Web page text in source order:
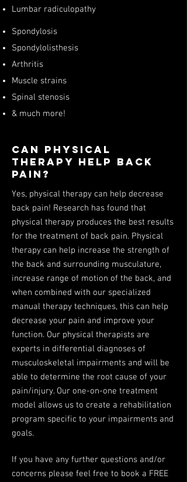
Lumbar radiculopathy
Spondylosis
Spondylolisthesis
Arthritis
Muscle strains
Spinal stenosis
& much more!
Can Physical
Therapy Help Back
Pain?
Yes, physical therapy can help decrease
back pain! Research has found that
physical therapy produces the best results
for the treatment of back pain. Physical
therapy can help increase the strength of
the back and surrounding musculature,
increase range of motion of the back, and
when combined with our specialized
manual therapy techniques, this can help
decrease your pain and improve your
function. Our physical therapists are
experts in differential diagnoses of
musculoskeletal impairments and will be
able to determine the root cause of your
pain/injury. Our one-on-one treatment
model allows us to create a rehabilitation
program specific to your impairments and
goals. ​
If you have any further questions and/or
concerns please feel free to book a FREE